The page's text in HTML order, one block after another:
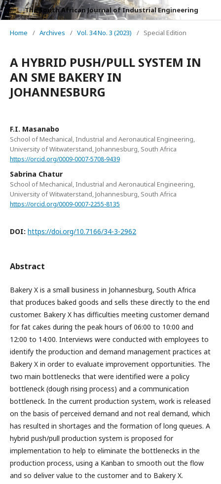
The South African Journal of Industrial Engineering
Home / Archives / Vol. 34 No. 3 (2023) / Special Edition
A HYBRID PUSH/PULL SYSTEM IN
AN SME BAKERY IN
JOHANNESBURG
F.I. Masanabo
School of Mechanical, Industrial and Aeronautical Engineering,
University of Witwaterstand, Johannesburg, South Africa
https://orcid.org/0009-0007-5708-9439
Sabrina Chatur
School of Mechanical, Industrial and Aeronautical Engineering,
University of Witwaterstand, Johannesburg, South Africa
https://orcid.org/0009-0007-2255-8135
DOI: https://doi.org/10.7166/34-3-2962
Abstract
Bakery X is a small business in Johannesburg, South Africa
that produces baked goods and sells these directly to the end
customer. Bakery X has difficulties meeting customer demand
for fat cakes during the peak hours of 06:00 to 10:00 and
12:00 to 14:00. Interviews were conducted with employees to
identify the production and demand management practices at
Bakery X in order to evaluate improvement opportunities. The
two main bottlenecks that were identified were a policy
bottleneck (dough rising process) and a communication
bottleneck. In the current production system, work is released
on the basis of perceived demand and not real demand, which
has resulted in shortages and the formation of long queues. A
hybrid push/pull production system is proposed for
implementation to help to eliminate the bottlenecks in the
production process, using a Kanban to smooth out the flow
and so deliver value to the customer and to Bakery X.